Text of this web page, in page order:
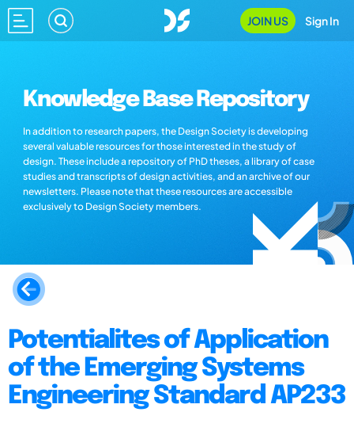
JOIN US Sign In
Knowledge Base Repository
In addition to research papers, the Design Society is developing
several valuable resources for those interested in the study of
design. These include a repository of PhD theses, a library of case
studies and transcripts of design activities, and an archive of our
newsletters. Please note that these resources are accessible
exclusively to Design Society members.
Potentialites of Application
of the Emerging Systems
Engineering Standard AP233